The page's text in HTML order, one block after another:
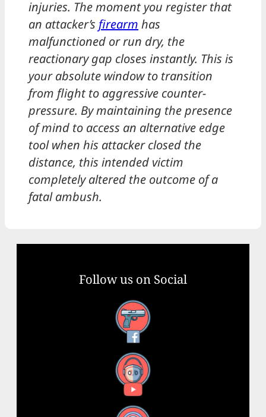
injuries. The moment you register that
an attacker’s firearm has
malfunctioned or run dry, the
reactionary gap closes instantly. This is
your absolute window to transition
from flight to aggressive counter-
pressure. By maintaining the presence
of mind to access an alternative edge
tool when his attacker closed the
distance, this intended victim
completely altered the outcome of a
fatal ambush.
Follow us on Social
Facebook
YouTube